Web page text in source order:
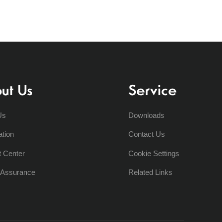
Us
Center
Service
Downloads
Contact Us
Cookie Settings
Related Links